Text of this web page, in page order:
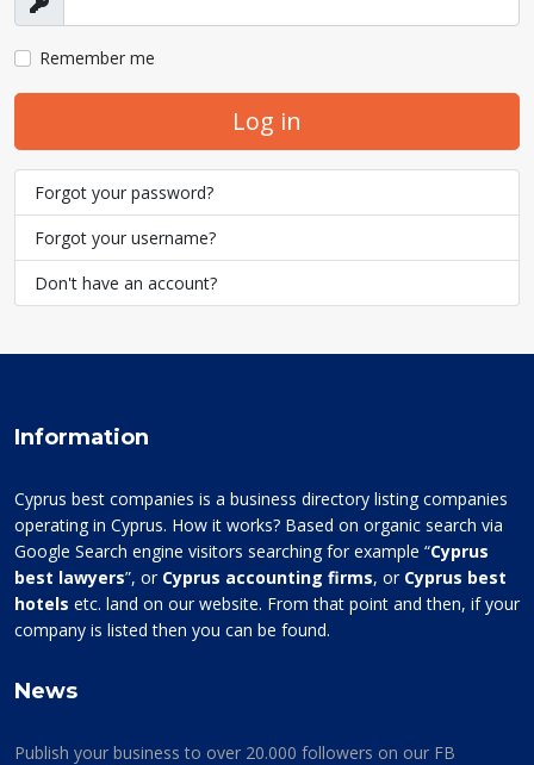
Show
Remember me
Log in
Forgot your password?
Forgot your username?
Don't have an account?
Information
Cyprus best companies is a business directory listing companies
operating in Cyprus. How it works? Based on organic search via
Google Search engine visitors searching for example “Cyprus
best lawyers”, or Cyprus accounting firms, or Cyprus best
hotels etc. land on our website. From that point and then, if your
company is listed then you can be found.
News
Publish your business to over 20.000 followers on our FB